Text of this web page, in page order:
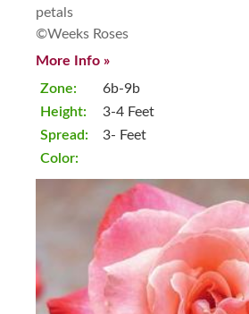
petals
©Weeks Roses
More Info »
Zone:
Height:
Spread:
Color:
6b-9b
3-4 Feet
3- Feet